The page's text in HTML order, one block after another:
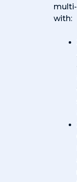
with: